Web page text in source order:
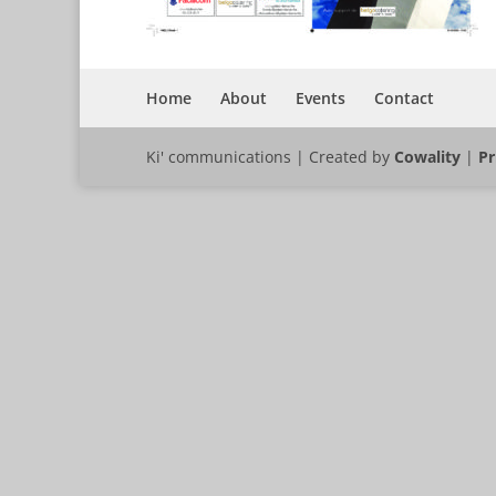
Home About Events Contact
Ki' communications | Created by Cowality |